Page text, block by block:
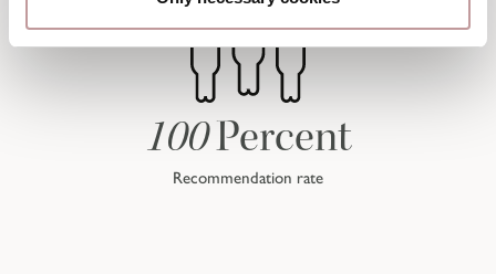
100Percent
Recommendation rate